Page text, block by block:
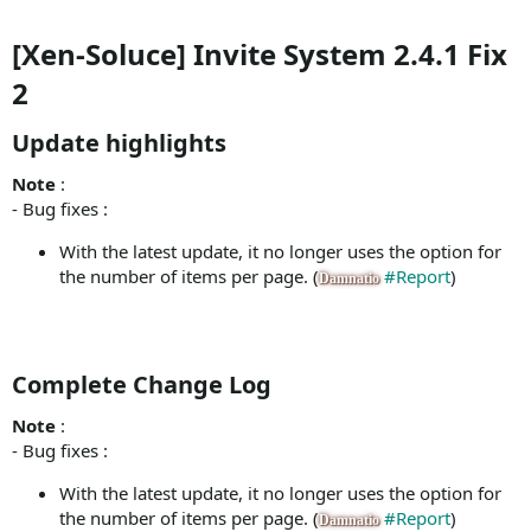
[Xen-Soluce] Invite System 2.4.1 Fix
2
Update highlights​
Note :
- Bug fixes :
With the latest update, it no longer uses the option for
the number of items per page. (Damnatio #Report)
Complete Change Log​
Note :
- Bug fixes :
With the latest update, it no longer uses the option for
the number of items per page. (Damnatio #Report)